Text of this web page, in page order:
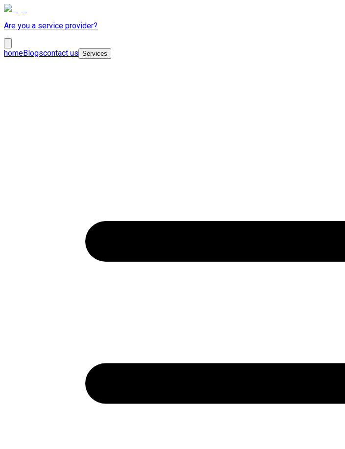
Are you a service provider?
homeBlogscontact us Services